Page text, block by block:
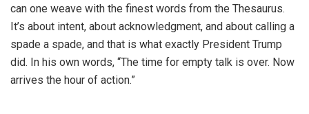
can one weave with the finest words from the Thesaurus.
It’s about intent, about acknowledgment, and about calling a
spade a spade, and that is what exactly President Trump
did. In his own words, “The time for empty talk is over. Now
arrives the hour of action.”